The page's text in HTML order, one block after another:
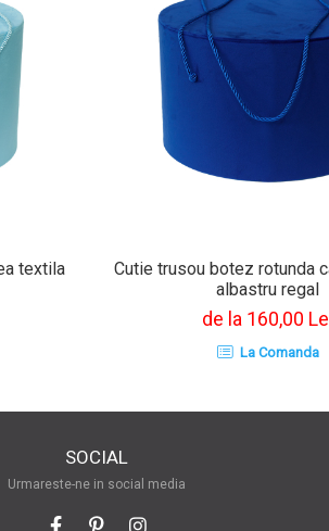
textila
Cutie trusou botez rotunda
albastru regal
de la 160,00
La Comanda
SOCIAL
Urmareste-ne in social media